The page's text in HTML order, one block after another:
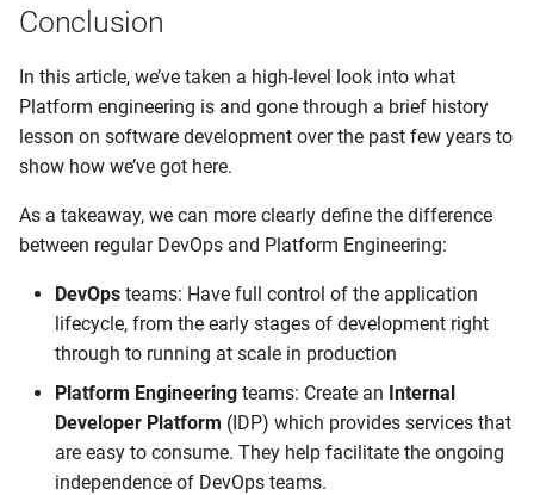
Conclusion
In this article, we’ve taken a high-level look into what
Platform engineering is and gone through a brief history
lesson on software development over the past few years to
show how we’ve got here.
As a takeaway, we can more clearly define the difference
between regular DevOps and Platform Engineering:
DevOps teams: Have full control of the application
lifecycle, from the early stages of development right
through to running at scale in production
Platform Engineering teams: Create an Internal
Developer Platform (IDP) which provides services that
are easy to consume. They help facilitate the ongoing
independence of DevOps teams.